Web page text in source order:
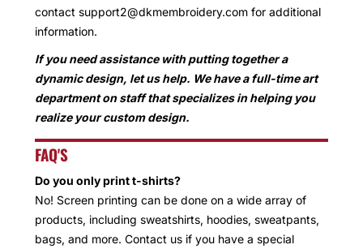
contact support2@dkmembroidery.com for additional
information.
If you need assistance with putting together a
dynamic design, let us help. We have a full-time art
department on staff that specializes in helping you
realize your custom design.
FAQ'S
Do you only print t-shirts?
No! Screen printing can be done on a wide array of
products, including sweatshirts, hoodies, sweatpants,
bags, and more. Contact us if you have a special